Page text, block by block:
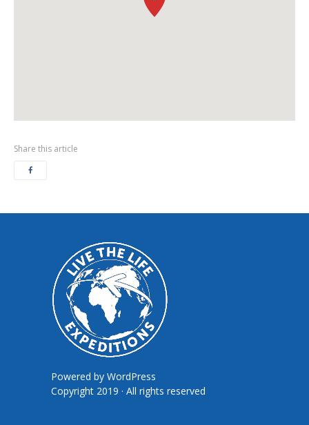
Share this article
Powered by WordPress
Copyright 2019 · All rights reserved